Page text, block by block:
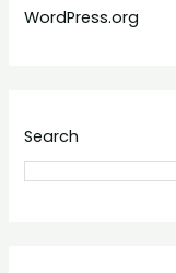
WordPress.org
Search